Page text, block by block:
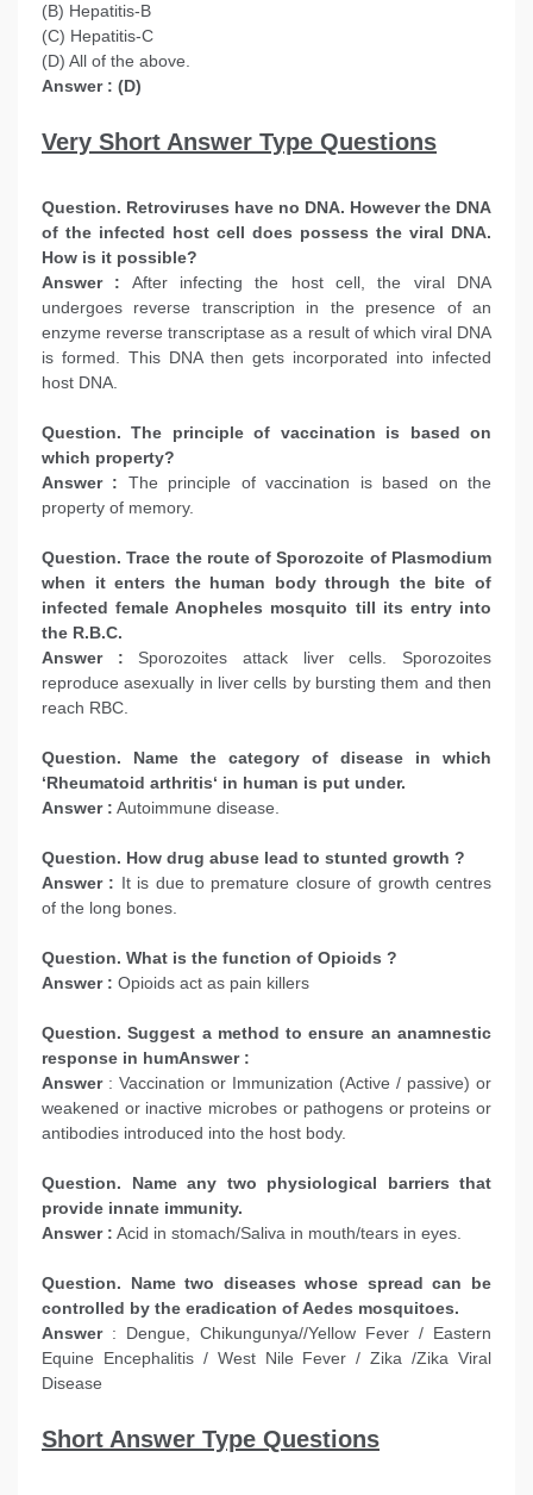
(B) Hepatitis-B
(C) Hepatitis-C
(D) All of the above.
Answer : (D)
Very Short Answer Type Questions
Question. Retroviruses have no DNA. However the DNA
of the infected host cell does possess the viral DNA.
How is it possible?
Answer : After infecting the host cell, the viral DNA
undergoes reverse transcription in the presence of an
enzyme reverse transcriptase as a result of which viral DNA
is formed. This DNA then gets incorporated into infected
host DNA.
Question. The principle of vaccination is based on
which property?
Answer : The principle of vaccination is based on the
property of memory.
Question. Trace the route of Sporozoite of Plasmodium
when it enters the human body through the bite of
infected female Anopheles mosquito till its entry into
the R.B.C.
Answer : Sporozoites attack liver cells. Sporozoites
reproduce asexually in liver cells by bursting them and then
reach RBC.
Question. Name the category of disease in which
‘Rheumatoid arthritis‘ in human is put under.
Answer : Autoimmune disease.
Question. How drug abuse lead to stunted growth ?
Answer : It is due to premature closure of growth centres
of the long bones.
Question. What is the function of Opioids ?
Answer : Opioids act as pain killers
Question. Suggest a method to ensure an anamnestic
response in humAnswer :
Answer: Vaccination or Immunization (Active / passive) or
weakened or inactive microbes or pathogens or proteins or
antibodies introduced into the host body.
Question. Name any two physiological barriers that
provide innate immunity.
Answer : Acid in stomach/Saliva in mouth/tears in eyes.
Question. Name two diseases whose spread can be
controlled by the eradication of Aedes mosquitoes.
Answer: Dengue, Chikungunya//Yellow Fever / Eastern
Equine Encephalitis / West Nile Fever / Zika /Zika Viral
Disease
Short Answer Type Questions